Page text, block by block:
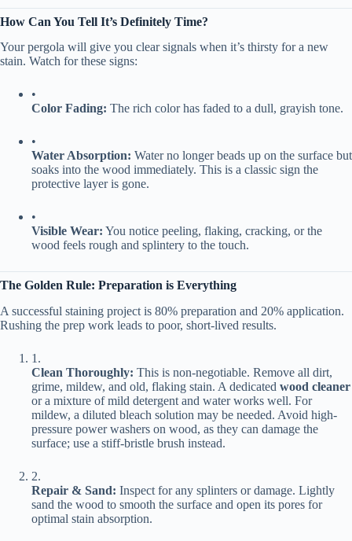
​How Can You Tell It’s Definitely Time?​
Your pergola will give you clear signals when it’s thirsty for a new
stain. Watch for these signs:
•
​Color Fading:​ ​ The rich color has faded to a dull, grayish tone.
•
​Water Absorption:​ ​ Water no longer beads up on the surface but
soaks into the wood immediately. This is a classic sign the
protective layer is gone.
•
​Visible Wear:​ ​ You notice peeling, flaking, cracking, or the
wood feels rough and splintery to the touch.
​The Golden Rule: Preparation is Everything​
A successful staining project is 80% preparation and 20% application.
Rushing the prep work leads to poor, short-lived results.
1.
​Clean Thoroughly:​ ​ This is non-negotiable. Remove all dirt,
grime, mildew, and old, flaking stain. A dedicated ​ ​wood cleaner​
or a mixture of mild detergent and water works well. For
mildew, a diluted bleach solution may be needed. Avoid high-
pressure power washers on wood, as they can damage the
surface; use a stiff-bristle brush instead.
2.
​Repair & Sand:​ ​ Inspect for any splinters or damage. Lightly
sand the wood to smooth the surface and open its pores for
optimal stain absorption.